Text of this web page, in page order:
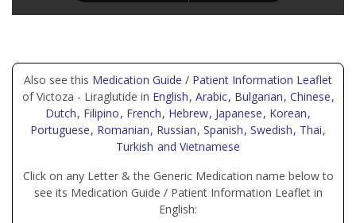
Also see this Medication Guide / Patient Information Leaflet
of Victoza - Liraglutide in English, Arabic, Bulgarian, Chinese,
Dutch, Filipino, French, Hebrew, Japanese, Korean,
Portuguese, Romanian, Russian, Spanish, Swedish, Thai,
Turkish and Vietnamese
Click on any Letter & the Generic Medication name below to
see its Medication Guide / Patient Information Leaflet in
English: